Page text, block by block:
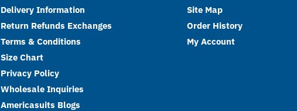
Delivery Information
Return Refunds Exchanges
Terms & Conditions
Size Chart
Privacy Policy
Wholesale Inquiries
Americasuits Blogs
Site Map
Order History
My Account